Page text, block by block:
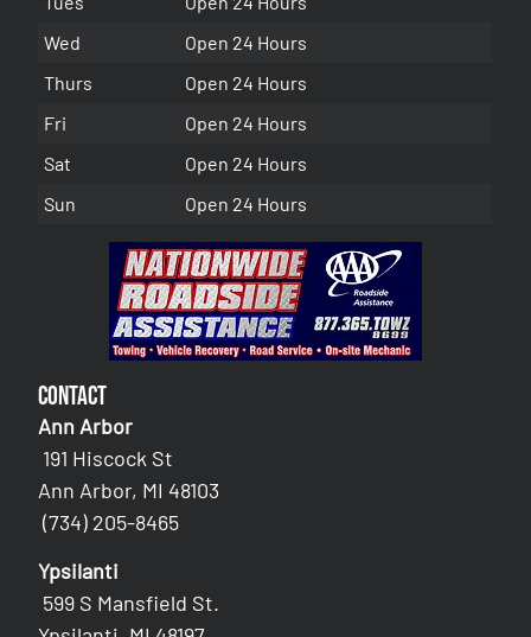
Wed
Open 24 Hours
Thurs
Open 24 Hours
Fri
Open 24 Hours
Sat
Open 24 Hours
Sun
Open 24 Hours
Contact
Ann Arbor
191 Hiscock St
Ann Arbor, MI 48103
(734) 205-8465
Ypsilanti
599 S Mansfield St.